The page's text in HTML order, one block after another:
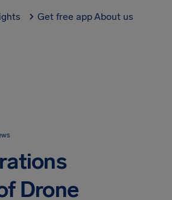
Get free appAbout us
Drone